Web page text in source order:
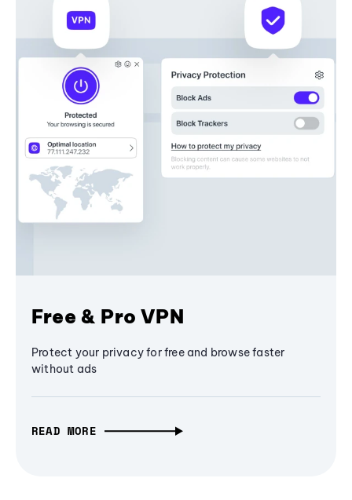
Free & Pro VPN
Protect your privacy for free and browse faster
without ads
READ MORE